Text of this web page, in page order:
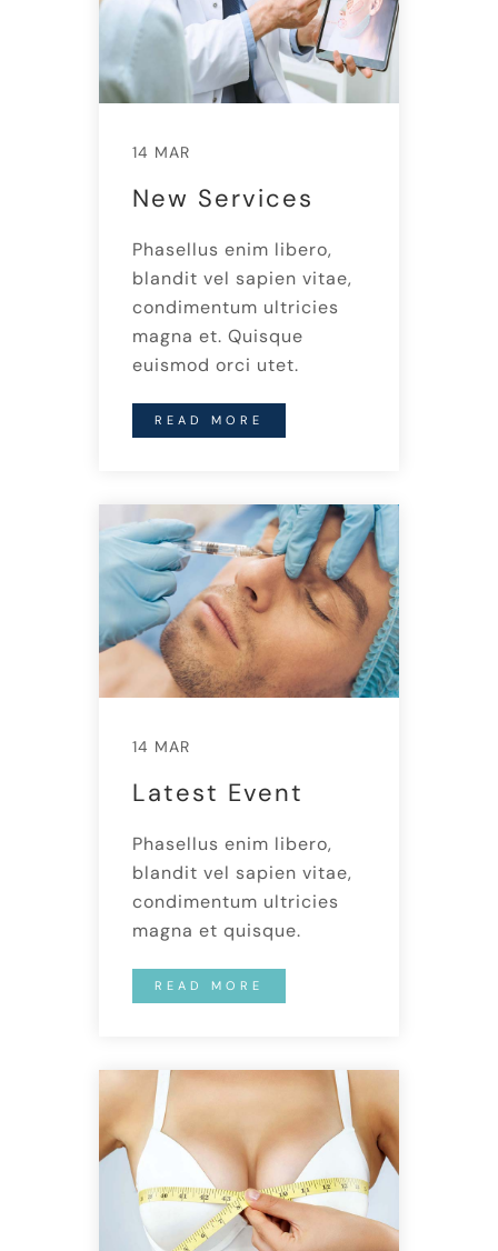
14 MAR
New Services
Phasellus enim libero,
blandit vel sapien vitae,
condimentum ultricies
magna et. Quisque
euismod orci utet.
READ MORE
14 MAR
Latest Event
Phasellus enim libero,
blandit vel sapien vitae,
condimentum ultricies
magna et quisque.
READ MORE